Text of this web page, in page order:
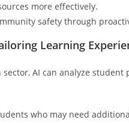
more effectively.
safety through
Learning
AI can analyze
who may need